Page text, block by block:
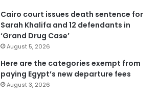
Cairo court issues death sentence for
Sarah Khalifa and 12 defendants in
‘Grand Drug Case’
August 5, 2026
Here are the categories exempt from
paying Egypt’s new departure fees
August 3, 2026